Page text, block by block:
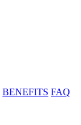
BENEFITS FAQ